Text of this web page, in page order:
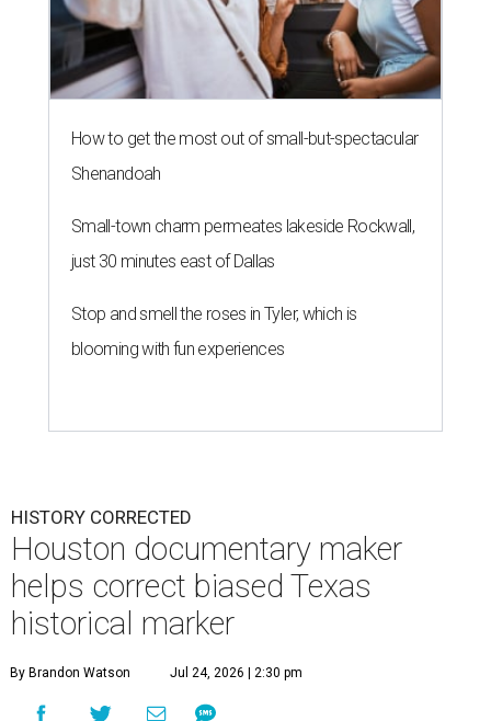
How to get the most out of small-but-spectacular
Shenandoah
Small-town charm permeates lakeside Rockwall,
just 30 minutes east of Dallas
Stop and smell the roses in Tyler, which is
blooming with fun experiences
HISTORY CORRECTED
Houston documentary maker
helps correct biased Texas
historical marker
By Brandon Watson Jul 24, 2026 | 2:30 pm